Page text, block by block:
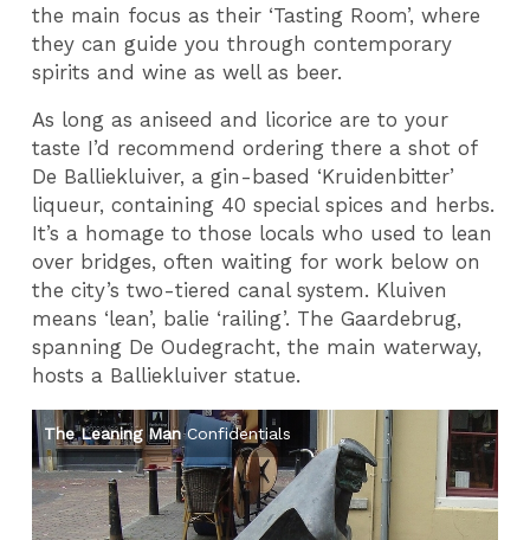
the main focus as their ‘Tasting Room’, where
they can guide you through contemporary
spirits and wine as well as beer.
As long as aniseed and licorice are to your
taste I’d recommend ordering there a shot of
De Balliekluiver, a gin-based ‘Kruidenbitter’
liqueur, containing 40 special spices and herbs.
It’s a homage to those locals who used to lean
over bridges, often waiting for work below on
the city’s two-tiered canal system. Kluiven
means ‘lean’, balie ‘railing’. The Gaardebrug,
spanning De Oudegracht, the main waterway,
hosts a Balliekluiver statue.
The Leaning ManConfidentials